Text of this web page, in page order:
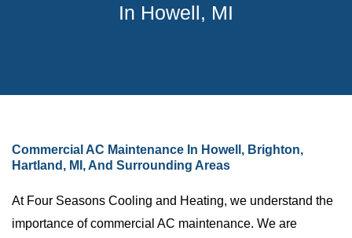
In Howell, MI
Commercial AC Maintenance In Howell, Brighton,
Hartland, MI, And Surrounding Areas
At Four Seasons Cooling and Heating, we understand the
importance of commercial AC maintenance. We are